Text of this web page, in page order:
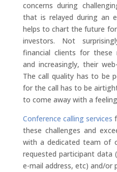
concerns during
that is relayed during an
helps to chart the future
investors. Not
financial clients for these
and increasingly, their
The call quality has to be
for the call has to be
to come away with a
Conference calling services
these challenges and
with a dedicated team of
requested participant data
e-mail address, etc) and/or